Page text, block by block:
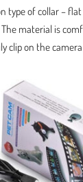
type of collar – flat
material is
clip on the